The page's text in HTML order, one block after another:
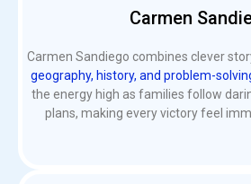
Carmen
Carmen Sandiego combines clever
geography, history, and problem-
the energy high as families follow
plans, making every victory feel